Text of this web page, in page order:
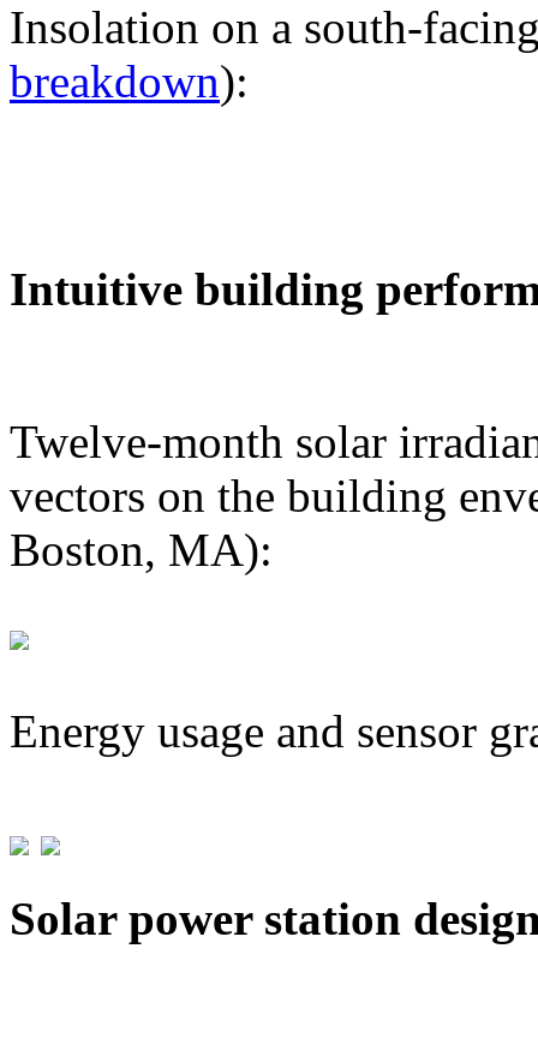
Insolation on a south-
breakdown):
Intuitive building
Twelve-month solar
vectors on the building
Boston, MA):
Energy usage and sensor
Solar power station